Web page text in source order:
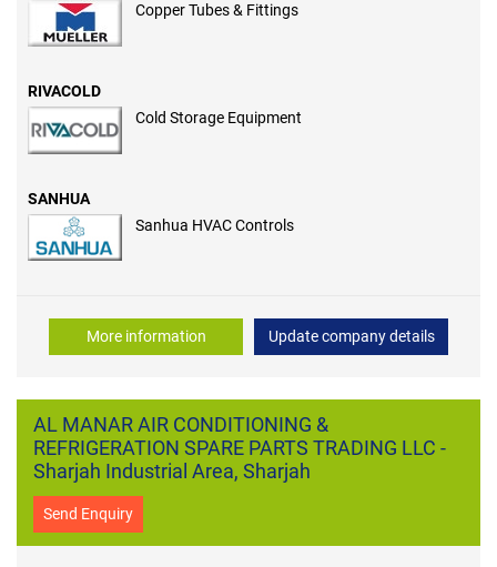
Copper Tubes & Fittings
RIVACOLD
Cold Storage Equipment
SANHUA
Sanhua HVAC Controls
More information Update company details
AL MANAR AIR CONDITIONING &
REFRIGERATION SPARE PARTS TRADING LLC -
Sharjah Industrial Area, Sharjah
Send Enquiry